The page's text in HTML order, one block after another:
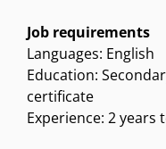
Job requirements
Languages: English
Education:
certificate
Experience: 2 years